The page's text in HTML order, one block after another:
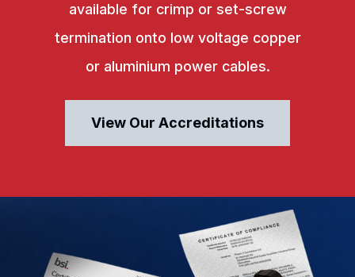
available for crimp or set-screw
termination onto low voltage copper
or aluminium power cables.
View Our Accreditations